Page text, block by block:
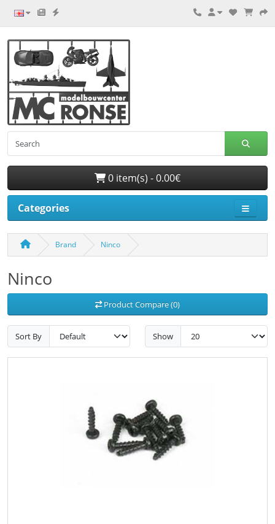
0 item(s) - 0.00€
Categories
Brand Ninco
Ninco
Product Compare (0)
Sort By Show